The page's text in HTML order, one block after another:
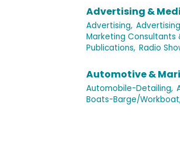
Advertising &
Advertising,
Marketing Consultants
Publications, Radio
Automotive &
Automobile-Detailing,
Boats-Barge/